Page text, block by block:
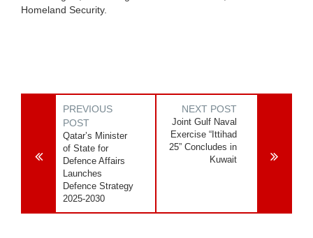
Homeland Security.
PREVIOUS
POST
Qatar’s Minister
of State for
Defence Affairs
Launches
Defence Strategy
2025-2030
NEXT POST
Joint Gulf Naval
Exercise “Ittihad
25” Concludes in
Kuwait